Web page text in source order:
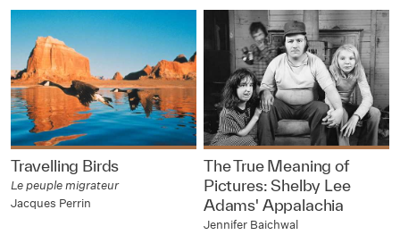
Travelling Birds
Le peuple migrateur
Jacques Perrin
The True Meaning of
Pictures: Shelby Lee
Adams' Appalachia
Jennifer Baichwal